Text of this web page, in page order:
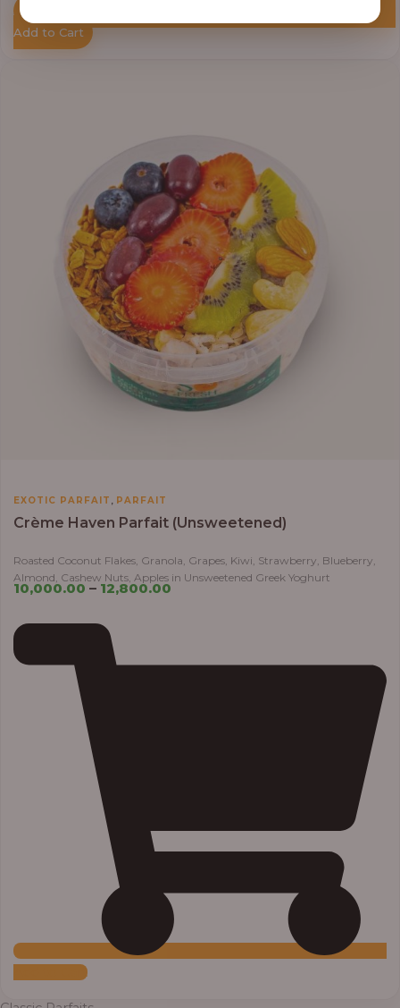
Add to Cart
EXOTIC PARFAIT , PARFAIT
Crème Haven Parfait (Unsweetened)
Roasted Coconut Flakes, Granola, Grapes, Kiwi, Strawberry, Blueberry,
Almond, Cashew Nuts, Apples in Unsweetened Greek Yoghurt
10,000.00 – 12,800.00
Add to Cart